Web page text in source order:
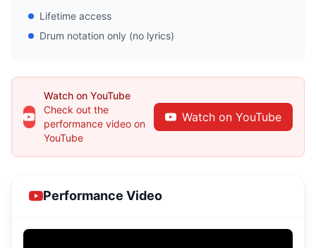
Lifetime access
Drum notation only (no lyrics)
Watch on YouTube
Check out the
performance video on
YouTube
Watch on YouTube
Performance Video